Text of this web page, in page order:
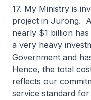
17. My Ministry is
project in Jurong.
nearly $1 billion
a very heavy
Government and
Hence, the total
reflects our
service standard